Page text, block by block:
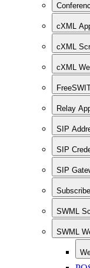
cXML
cXML
cXML
Relay
SIP
SIP
SIP
SWML
SWML